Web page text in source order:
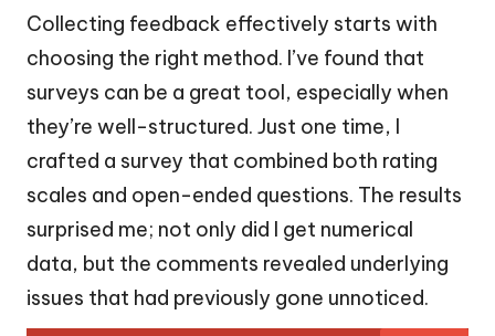
Collecting feedback effectively starts with
choosing the right method. I’ve found that
surveys can be a great tool, especially when
they’re well-structured. Just one time, I
crafted a survey that combined both rating
scales and open-ended questions. The results
surprised me; not only did I get numerical
data, but the comments revealed underlying
issues that had previously gone unnoticed.